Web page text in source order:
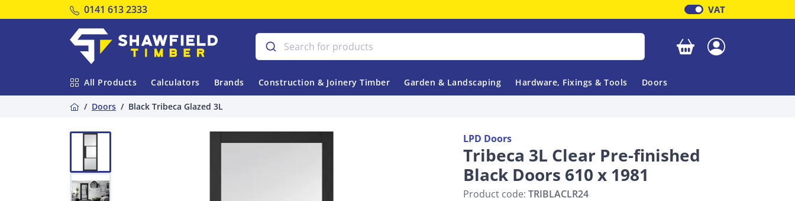
Tel:
0141 613 2333 VAT
All Products Calculators Brands Construction & Joinery Timber Garden & Landscaping Hardware, Fixings & Tools Doors
Home
Doors Black Tribeca Glazed 3L
LPD Doors
Tribeca 3L Clear Pre-finished
Black Doors 610 x 1981
Product code: TRIBLACLR24